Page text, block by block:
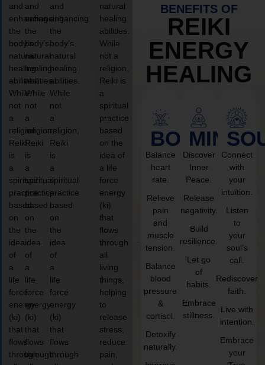
and
enhancing
the
body’s
natural
healing
abilities.
While
not
a
religion,
Reiki
is
a
spiritual
practice
based
on
the
idea
of
a
life
force
energy
(ki)
that
flows
through
and
enhancing
the
body’s
natural
healing
abilities.
While
not
a
religion,
Reiki
is
a
spiritual
practice
based
on
the
idea
of
a
life
force
energy
(ki)
that
flows
through
and
enhancing
the
body’s
natural
healing
abilities.
While
not
a
religion,
Reiki
is
a
spiritual
practice
based
on
the
idea
of
a
life
force
energy
(ki)
that
flows
through
natural
healing
abilities.
While
not a
religion,
Reiki is
a
spiritual
practice
based
on the
idea of
a life
force
energy
(ki)
that
flows
through
all
living
things,
helping
to
release
stress,
reduce
pain,
BENEFITS OF
REIKI
ENERGY
HEALING
BODY
Balance
heart
rate.
Relieve
pain
and
muscle
tension.
Balance
blood
pressure
&
cortisol.
Detoxify
naturally.
MIND
Discover
Inner
Peace.
Release
negativity.
Build
resilience.
Let go
of
habits.
Embrace
stillness.
Connect
with
your
intuition.
Listen
to
your
soul’s
call.
Rediscover
faith.
Live with
intention.
Embrace
your